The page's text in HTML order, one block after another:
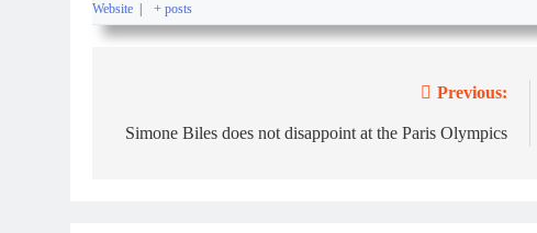
Website + posts
Previous:
Simone Biles does not disappoint at the Paris Olympics